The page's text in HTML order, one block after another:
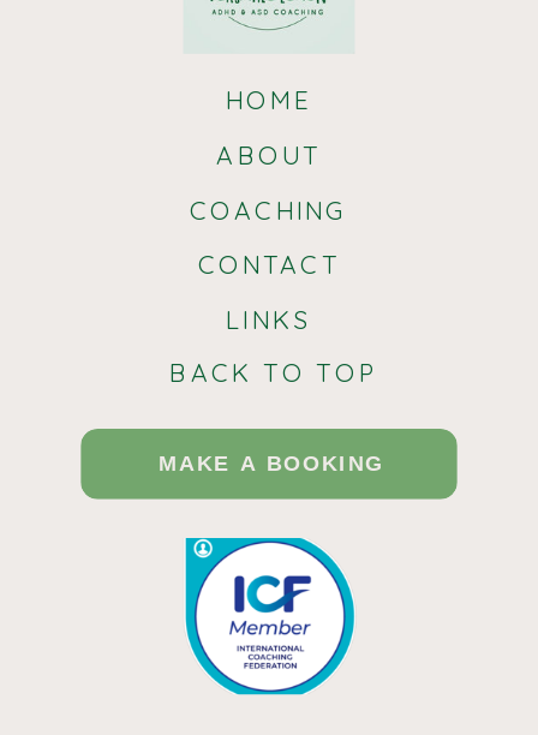
overall connection and intimacy in the
Communication in Neurotypical-
Autistic Relationships
In neurotypical-autistic relationships,
crucial role in fostering understanding
and harmony. One key strategy is the
use of direct and clear
communication, especially when one
partner is neurodivergent. For
instance, a neurotypical partner may
MAKE A BOOKING
LINKS
CONTACT
COACHING
ABOUT
HOME
BACK TO TOP